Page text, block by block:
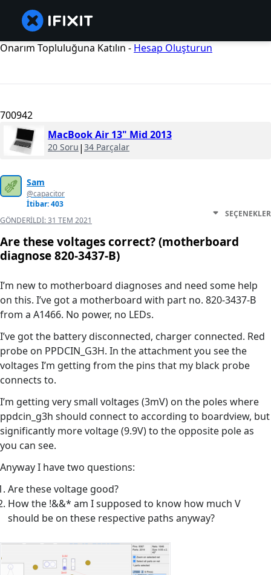
Onarım Topluluğuna Katılın - Hesap Oluşturun
700942
MacBook Air 13" Mid 2013
20 Soru | 34 Parçalar
Sam
@capacitor
İtibar: 403
GÖNDERILDI:31 TEM 2021
SEÇENEKLER
Are these voltages correct? (motherboard
diagnose 820-3437-B)
I’m new to motherboard diagnoses and need some help
on this. I’ve got a motherboard with part no. 820-3437-B
from a A1466. No power, no LEDs.
I’ve got the battery disconnected, charger connected. Red
probe on PPDCIN_G3H. In the attachment you see the
voltages I’m getting from the pins that my black probe
connects to.
I’m getting very small voltages (3mV) on the poles where
ppdcin_g3h should connect to according to boardview, but
significantly more voltage (9.9V) to the opposite pole as
you can see.
Anyway I have two questions:
Are these voltage good?
How the !&&* am I supposed to know how much V
should be on these respective paths anyway?